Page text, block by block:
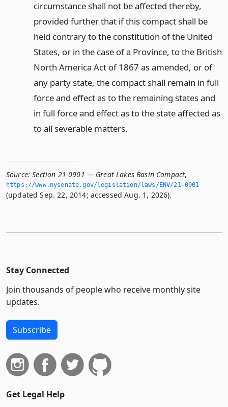
Source: Section 21-0901 — Great Lakes Basin Compact,
https://www.­nysenate.­gov/legislation/laws/ENV/21-0901
(updated Sep. 22, 2014; accessed Aug. 1, 2026).
Stay Connected
Join thousands of people who receive monthly site
updates.
Subscribe
Get Legal Help